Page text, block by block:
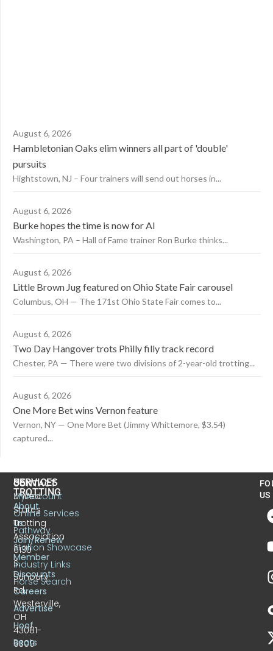
August 6, 2026
Hambletonian Oaks elim winners all part of 'double'
pursuits
Hightstown, NJ – Four trainers will send out horses in...
August 6, 2026
Burke hopes the time is now for AI
Washington, PA – Hall of Fame trainer Ron Burke thinks...
August 6, 2026
Little Brown Jug featured on Ohio State Fair carousel
Columbus, OH — The 171st Ohio State Fair comes to...
August 6, 2026
Two Day Hangover trots Philly filly track record
Chester, PA — There were two divisions of 2-year-old trotting...
August 6, 2026
One More Bet wins Vernon feature
Vernon, NY — One More Bet (Jimmy Whittemore, $3.54)
captured...
CONTACT
United
States
Trotting
Association
6130
S.
Sunbury
Rd.
Westerville,
OH
43081-
9309
US
TROTTING
About
Us
Join/Renew
Member
Discounts
Careers
Advertise
Hoof
Beats
SERVICES
MyAccount
Online Services
Pathway
Stallion Showcase
Industry Links
Horse Search
US